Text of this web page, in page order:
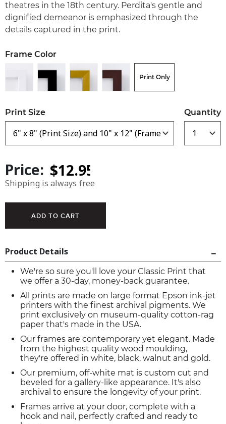
theatres in the 18th century. Perdita's gentle and
dignified demeanor is emphasized through the
details captured in the print.
Frame Color
Print Only
Print Size Quantity
Price:
Shipping is always free
Product Details
We're so sure you'll love your Classic Print that
we offer a 30-day, money-back guarantee.
All prints are made on large format Epson ink-jet
printers with the finest archival pigments. We
print exclusively on museum-quality cotton-rag
paper that's made in the USA.
Our frames are contemporary yet elegant. Made
from the highest quality wood moulding,
they're offered in white, black, walnut and gold.
Our premium, off-white mat is custom cut and
beveled for a gallery-like appearance. It's also
archival to ensure the longevity of your print.
Frames arrive at your door, complete with a
hook and nail, perfectly crafted and ready to